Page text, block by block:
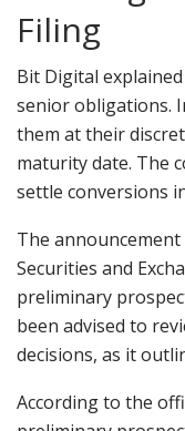
Filing
Bit Digital
senior obligations.
them at their
maturity date. The
settle conversions
The
Securities and
preliminary
been advised to
decisions, as it
According to the